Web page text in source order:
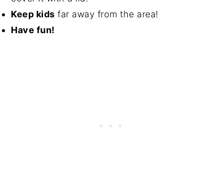
Keep kids far away from the area!
Have fun!